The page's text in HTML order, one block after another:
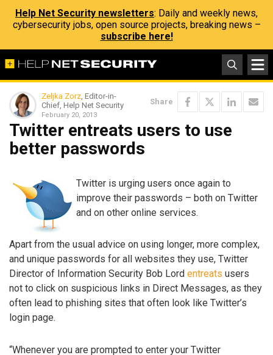
Help Net Security newsletters: Daily and weekly news,
cybersecurity jobs, open source projects, breaking news –
subscribe here!
Zeljka Zorz, Editor-in-
Chief, Help Net Security
February 20, 2013
Share
Twitter entreats users to use
better passwords
Twitter is urging users once again to
improve their passwords – both on Twitter
and on other online services.
Apart from the usual advice on using longer, more complex,
and unique passwords for all websites they use, Twitter
Director of Information Security Bob Lord entreats users
not to click on suspicious links in Direct Messages, as they
often lead to phishing sites that often look like Twitter’s
login page.
“Whenever you are prompted to enter your Twitter